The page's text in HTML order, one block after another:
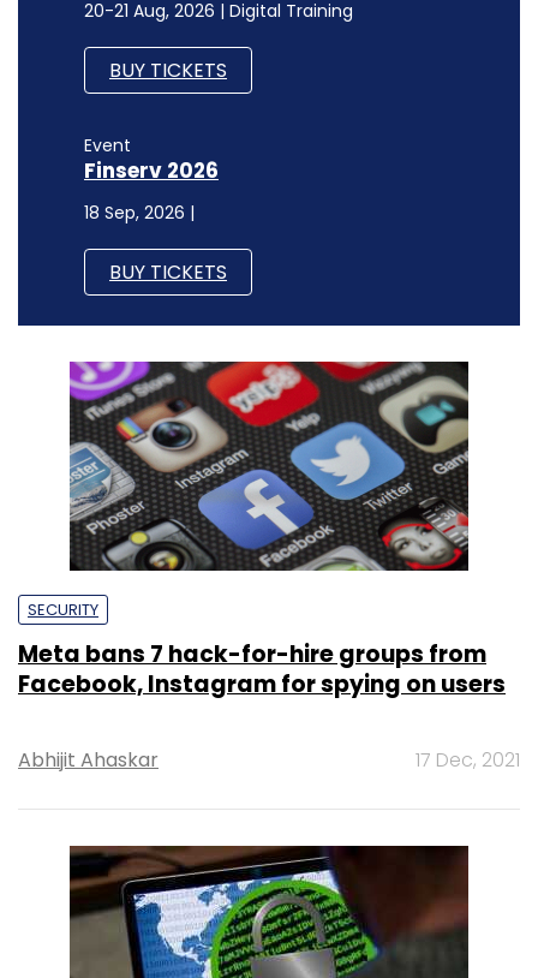
20-21 Aug, 2026 | Digital Training
BUY TICKETS
Event
Finserv 2026
18 Sep, 2026 |
BUY TICKETS
SECURITY
Meta bans 7 hack-for-hire groups from
Facebook, Instagram for spying on users
Abhijit Ahaskar 17 Dec, 2021